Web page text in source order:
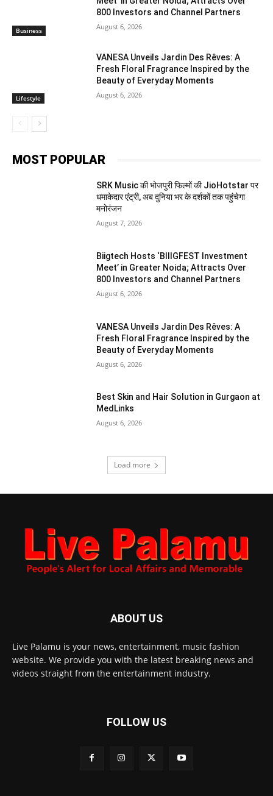
Business
800 Investors and Channel Partners
August 6, 2026
Lifestyle
VANESA Unveils Jardin Des Rêves: A
Fresh Floral Fragrance Inspired by the
Beauty of Everyday Moments
August 6, 2026
MOST POPULAR
SRK Music की भोजपुरी फिल्मों की JioHotstar पर
धमाकेदार एंट्री, अब दुनिया भर के दर्शकों तक पहुंचेगा
मनोरंजन
August 7, 2026
Biigtech Hosts ‘BIIIGFEST Investment
Meet’ in Greater Noida; Attracts Over
800 Investors and Channel Partners
August 6, 2026
VANESA Unveils Jardin Des Rêves: A
Fresh Floral Fragrance Inspired by the
Beauty of Everyday Moments
August 6, 2026
Best Skin and Hair Solution in Gurgaon at
MedLinks
August 6, 2026
Load more
ABOUT US
Live Palamu is your news, entertainment, music fashion
website. We provide you with the latest breaking news and
videos straight from the entertainment industry.
FOLLOW US